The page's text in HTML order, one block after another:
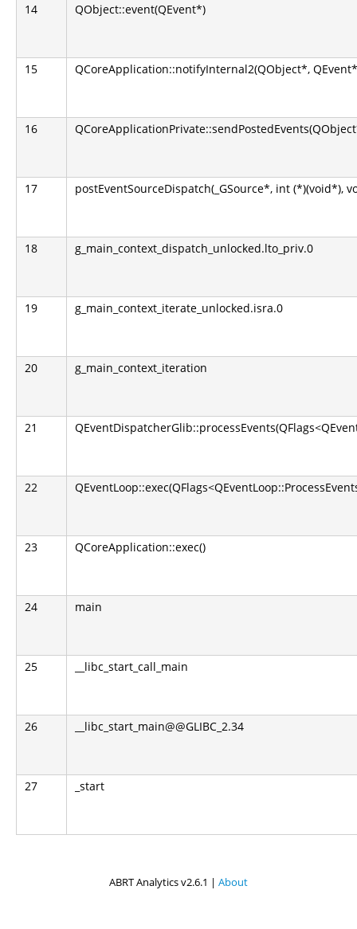
14 QObject::event(QEvent*)
15 QCoreApplication::notifyInternal2(QObject*,
16
17 postEventSourceDispatch(_GSource*, int (*)(void*),
18 g_main_context_dispatch_unlocked.lto_priv.0
19 g_main_context_iterate_unlocked.isra.0
20 g_main_context_iteration
21
22
23 QCoreApplication::exec()
24 main
25 __libc_start_call_main
26 __libc_start_main@@GLIBC_2.34
27 _start
ABRT Analytics v2.6.1 | About